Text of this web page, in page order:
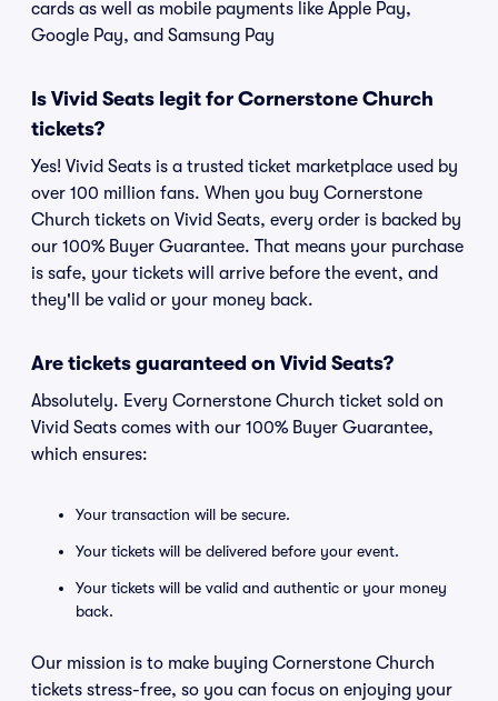
cards as well as mobile payments like Apple Pay,
Google Pay, and Samsung Pay
Is Vivid Seats legit for Cornerstone Church
tickets?
Yes! Vivid Seats is a trusted ticket marketplace used by
over 100 million fans. When you buy Cornerstone
Church tickets on Vivid Seats, every order is backed by
our 100% Buyer Guarantee. That means your purchase
is safe, your tickets will arrive before the event, and
they'll be valid or your money back.
Are tickets guaranteed on Vivid Seats?
Absolutely. Every Cornerstone Church ticket sold on
Vivid Seats comes with our 100% Buyer Guarantee,
which ensures:
Your transaction will be secure.
Your tickets will be delivered before your event.
Your tickets will be valid and authentic or your money
back.
Our mission is to make buying Cornerstone Church
tickets stress-free, so you can focus on enjoying your